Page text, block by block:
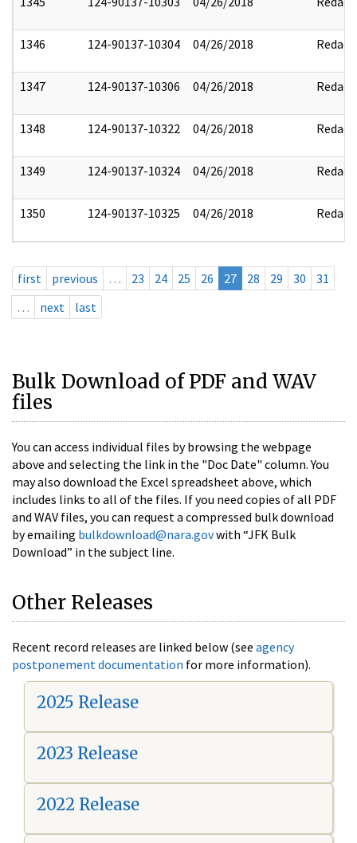
1346 124-90137-10304 04/26/2018 Redact
1347 124-90137-10306 04/26/2018 Redact
1348 124-90137-10322 04/26/2018 Redact
1349 124-90137-10324 04/26/2018 Redact
1350 124-90137-10325 04/26/2018 Redact
first previous … 23 24 25 26 27 28 29 30
31
…
next last
Bulk Download of PDF and WAV
files
You can access individual files by browsing the webpage
above and selecting the link in the "Doc Date" column. You
may also download the Excel spreadsheet above, which
includes links to all of the files. If you need copies of all PDF
and WAV files, you can request a compressed bulk download
by emailing bulkdownload@nara.govwith “JFK Bulk
Download” in the subject line.
Other Releases
Recent record releases are linked below (see agency
postponement documentation for more information).
2025 Release
2023 Release
2022 Release